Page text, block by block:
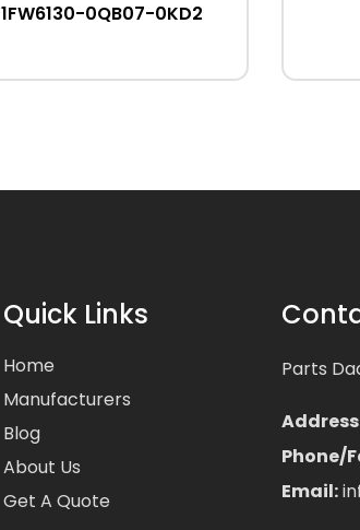
1FW6130-0QB07-0KD2
Quick Links
Home
Manufacturers
Blog
About Us
Get A Quote
Parts
Phone/
Email: